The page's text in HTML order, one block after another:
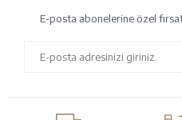
E-posta abonelerine özel